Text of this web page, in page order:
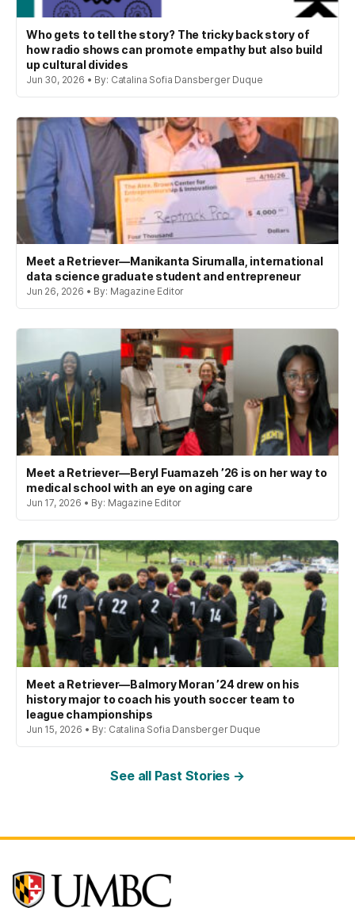
Who gets to tell the story? The tricky back story of
how radio shows can promote empathy but also build
up cultural divides
Jun 30, 2026 • By: Catalina Sofia Dansberger Duque
Meet a Retriever—Manikanta Sirumalla, international
data science graduate student and entrepreneur
Jun 26, 2026 • By: Magazine Editor
Meet a Retriever—Beryl Fuamazeh ’26 is on her way to
medical school with an eye on aging care
Jun 17, 2026 • By: Magazine Editor
Meet a Retriever—Balmory Moran ’24 drew on his
history major to coach his youth soccer team to
league championships
Jun 15, 2026 • By: Catalina Sofia Dansberger Duque
See all Past Stories →